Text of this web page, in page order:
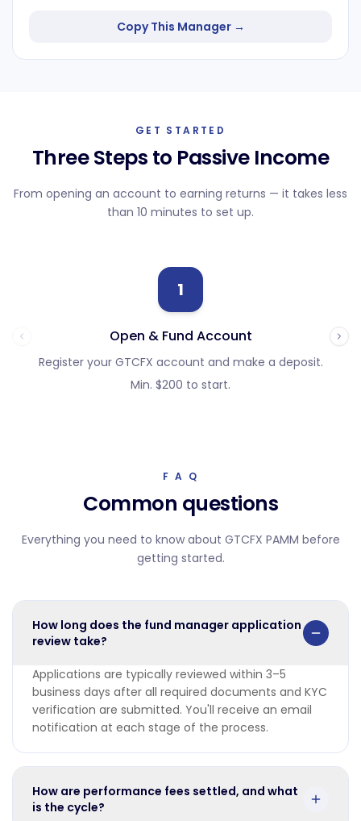
Copy This Manager →
GET STARTED
Three Steps to Passive Income
From opening an account to earning returns — it takes less
than 10 minutes to set up.
1
Open & Fund Account
Register your GTCFX account and make a deposit.
Min. $200 to start.
F A Q
Common questions
Everything you need to know about GTCFX PAMM before
getting started.
How long does the fund manager application
review take?
Applications are typically reviewed within 3–5
business days after all required documents and KYC
verification are submitted. You'll receive an email
notification at each stage of the process.
How are performance fees settled, and what
is the cycle?